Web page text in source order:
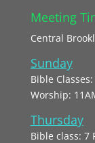
Meeting
Central
Sunday
Bible
Worship:
Thursday
Bible class: 7